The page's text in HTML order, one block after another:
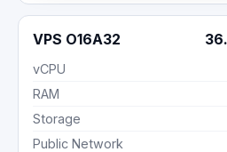
VPS O16A32
vCPU
RAM
Storage
Public Network